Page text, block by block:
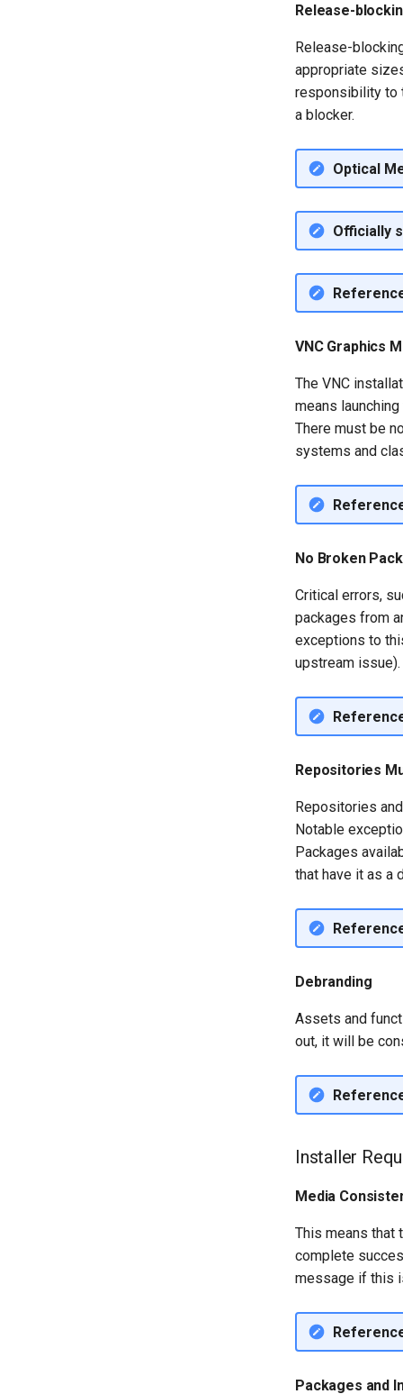
Release-
Release-
appropriate
responsibility to
a blocker.
Optical
Officially
VNC Graphics
The VNC
means
There must be
systems and
No Broken
Critical errors,
packages from
exceptions to
upstream issue).
Repositories
Repositories
Notable
Packages
that have it as a
Debranding
Assets and
out, it will be
Installer
Media
This means that
complete
message if this
Packages and